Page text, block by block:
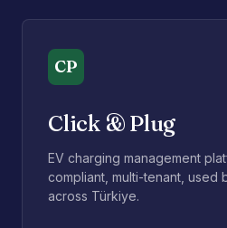
CP
Click & Plug
EV charging management
compliant, multi-tenant, used
across Türkiye.